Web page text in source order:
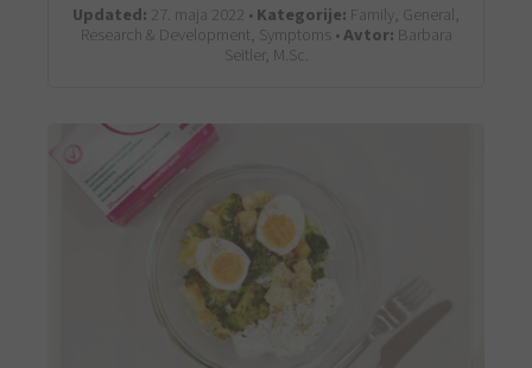
Updated: 27. maja 2022 •Kategorije: Family, General,
Research & Development, Symptoms •Avtor: Barbara
Seitler, M.Sc.